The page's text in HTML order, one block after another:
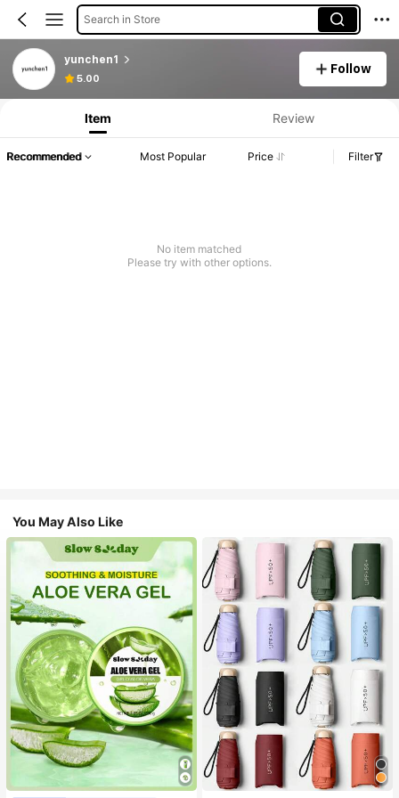
Search in Store
yunchen1
5.00
Follow
Item Review
Recommended Most Popular Price Filter
No item matched
Please try with other options.
You May Also Like
#1 Bestseller
in Multicolor Outdoor Umbrellas